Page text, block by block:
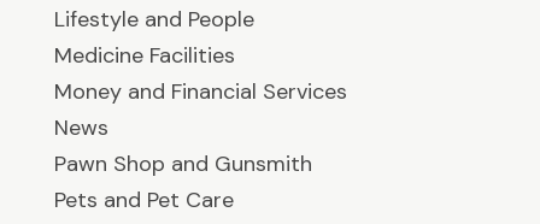
Lifestyle and People
Medicine Facilities
Money and Financial Services
News
Pawn Shop and Gunsmith
Pets and Pet Care